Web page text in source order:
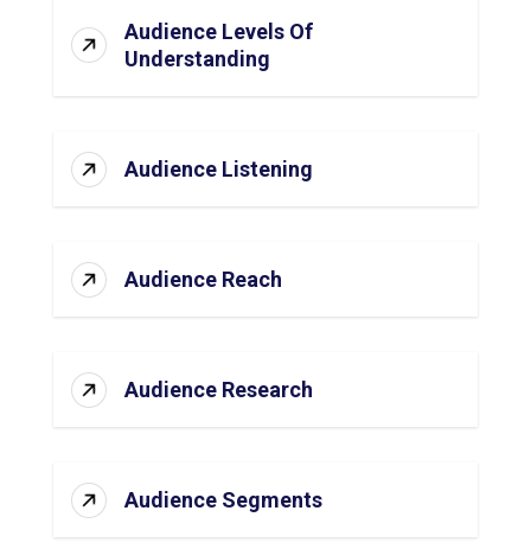
Audience Levels Of
Understanding
Audience Listening
Audience Reach
Audience Research
Audience Segments